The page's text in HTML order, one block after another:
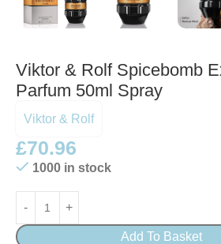
Viktor & Rolf Spicebomb
Parfum 50ml Spray
Viktor & Rolf
£70.96
1000 in stock
Add To Basket